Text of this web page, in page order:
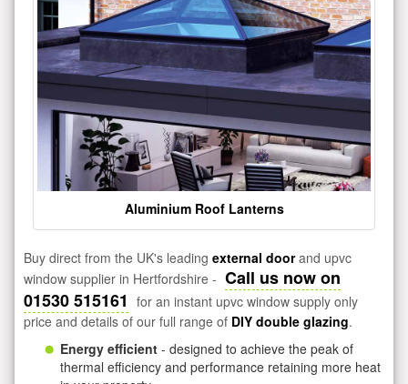
Aluminium Roof Lanterns
Buy direct from the UK's leading external doorand upvc
window supplier in Hertfordshire - Call us now on
01530 515161 for an instant upvc window supply only
price and details of our full range of DIY double glazing.
Energy efficient - designed to achieve the peak of
thermal efficiency and performance retaining more heat